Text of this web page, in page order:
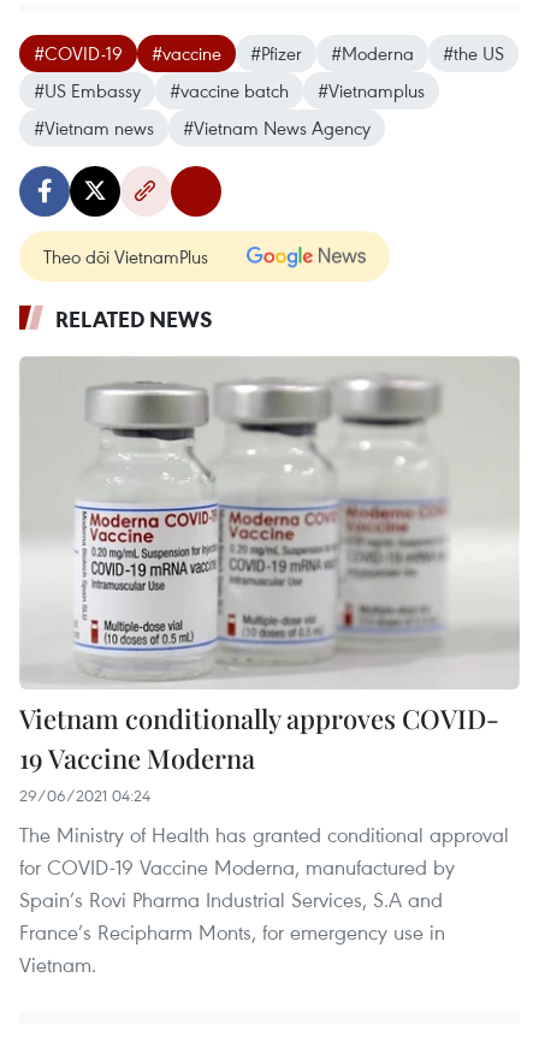
#COVID-19 #vaccine #Pfizer #Moderna
#the US
#US Embassy
#vaccine batch
#Vietnamplus
#Vietnam news
#Vietnam News Agency
Theo dõi VietnamPlus
RELATED NEWS
Vietnam conditionally approves COVID-
19 Vaccine Moderna
29/06/2021 04:24
The Ministry of Health has granted conditional approval
for COVID-19 Vaccine Moderna, manufactured by
Spain’s Rovi Pharma Industrial Services, S.A and
France’s Recipharm Monts, for emergency use in
Vietnam.